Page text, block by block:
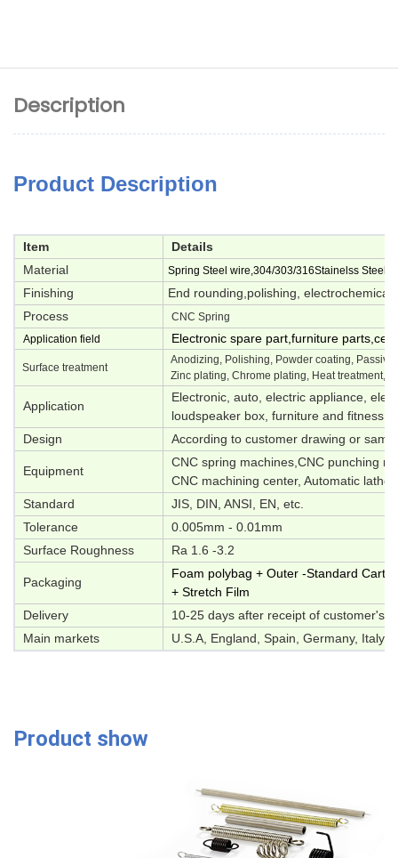
Description
Product Description
Item
Details
Material
Spring Steel wire,304/303/316Stainelss
Finishing
End rounding,polishing, electrochemical
Process
CNC Spring
Application field
Electronic spare part,furniture
Surface treatment
Anodizing, Polishing, Powder coating,
Zinc plating, Chrome plating, Heat treatment,
Application
Electronic, auto, electric appliance,
loudspeaker box, furniture and fitness
Design
According to customer drawing or
Equipment
CNC spring machines,CNC punching
CNC machining center, Automatic
Standard
JIS, DIN, ANSI, EN, etc.
Tolerance
0.005mm - 0.01mm
Surface Roughness
Ra 1.6 -3.2
Packaging
Foam polybag + Outer -Standard
+ Stretch Film
Delivery
10-25 days after receipt of customer's
Main markets
U.S.A, England, Spain, Germany, Italy,
Product show